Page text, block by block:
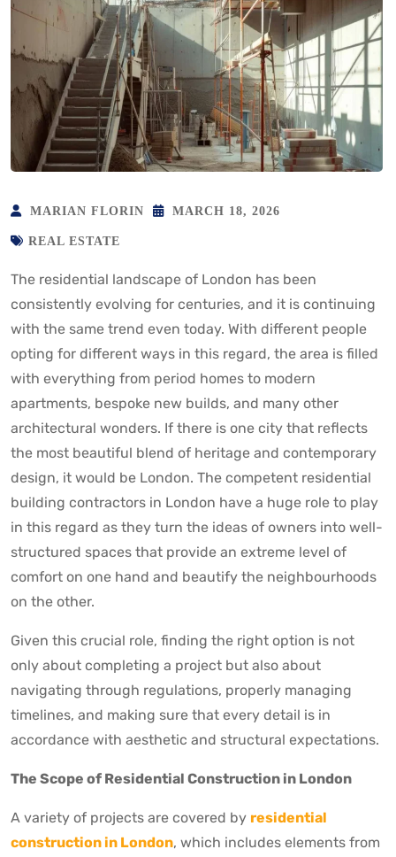
MARIAN FLORIN MARCH 18, 2026
REAL ESTATE
The residential landscape of London has been
consistently evolving for centuries, and it is continuing
with the same trend even today. With different people
opting for different ways in this regard, the area is filled
with everything from period homes to modern
apartments, bespoke new builds, and many other
architectural wonders. If there is one city that reflects
the most beautiful blend of heritage and contemporary
design, it would be London. The competent residential
building contractors in London have a huge role to play
in this regard as they turn the ideas of owners into well-
structured spaces that provide an extreme level of
comfort on one hand and beautify the neighbourhoods
on the other.
Given this crucial role, finding the right option is not
only about completing a project but also about
navigating through regulations, properly managing
timelines, and making sure that every detail is in
accordance with aesthetic and structural expectations.
The Scope of Residential Construction in London
A variety of projects are covered by residential
construction in London, which includes elements from